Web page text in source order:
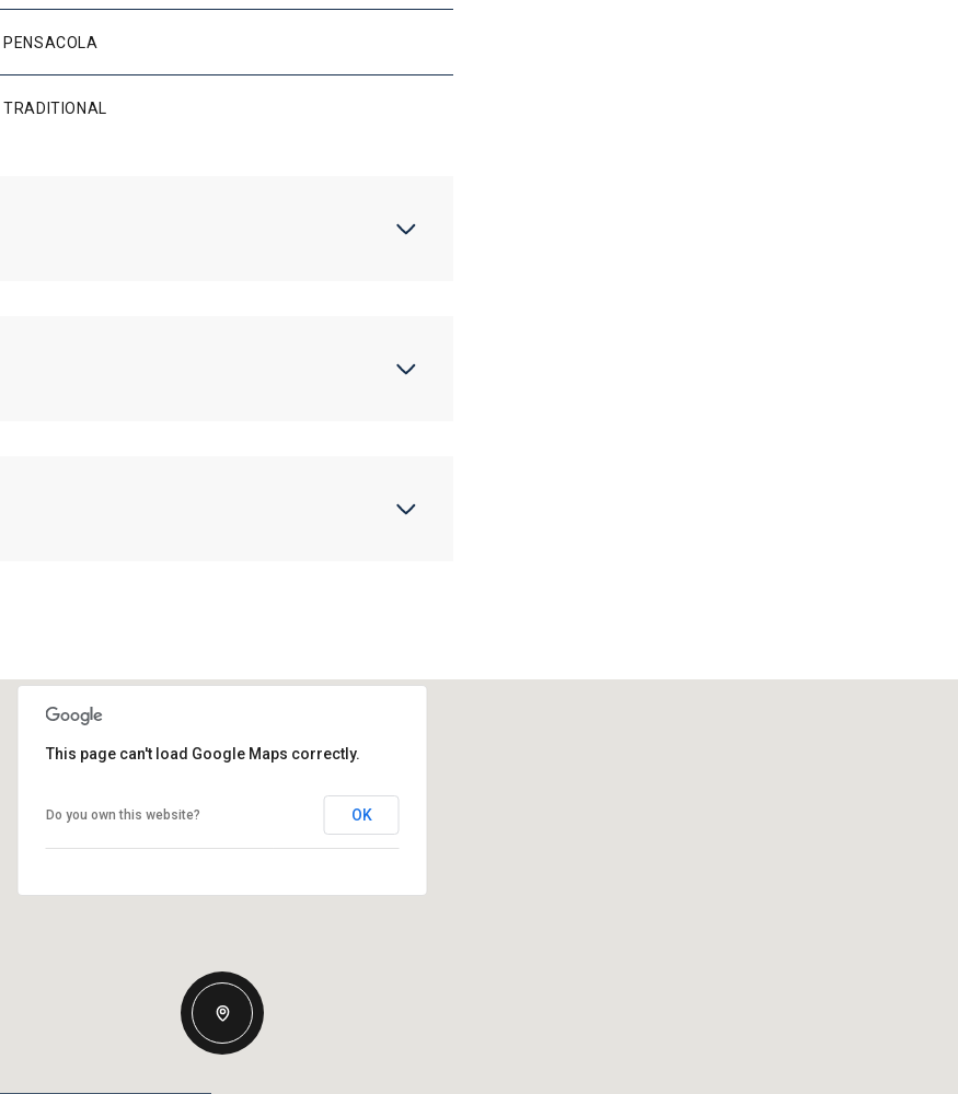
PENSACOLA
TRADITIONAL
13
This page can't load Google Maps correctly.
Do you own this website? OK